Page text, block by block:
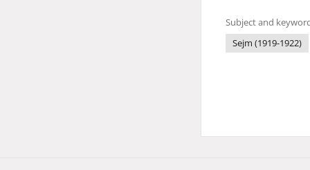
Subject and
Sejm (1919-1922)